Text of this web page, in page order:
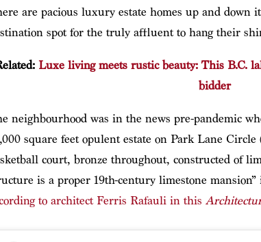
are pacious luxury estate homes up and down
spot for the truly affluent to hang their
Luxe living meets rustic beauty: This B.C.
bidder
neighbourhood was in the news pre-pandemic
square feet opulent estate on Park Lane
court, bronze throughout, constructed of
is a proper 19th-century limestone
to architect Ferris Rafauli in this